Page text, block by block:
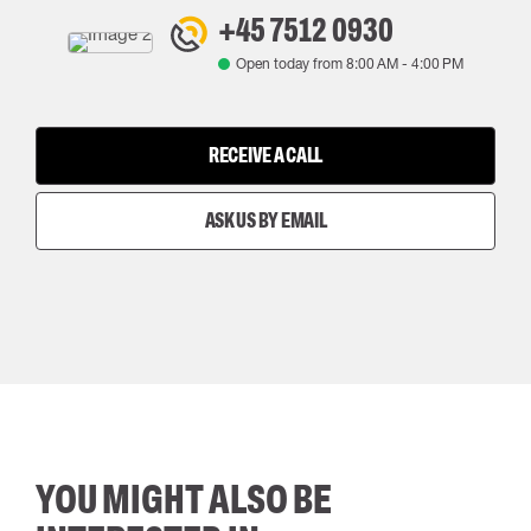
+45 7512 0930
Open today from 8:00 AM- 4:00 PM
RECEIVE A CALL
ASK US BY EMAIL
YOU MIGHT ALSO BE